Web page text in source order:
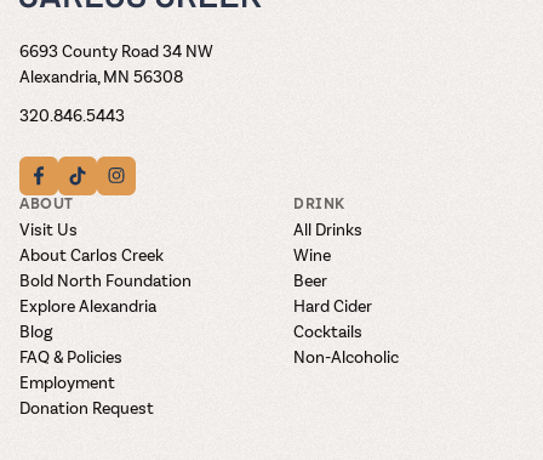
6693 County Road 34 NW
Alexandria, MN 56308
320.846.5443
ABOUT
Visit Us
About Carlos Creek
Bold North Foundation
Explore Alexandria
Blog
FAQ & Policies
Employment
Donation Request
DRINK
All Drinks
Wine
Beer
Hard Cider
Cocktails
Non-Alcoholic